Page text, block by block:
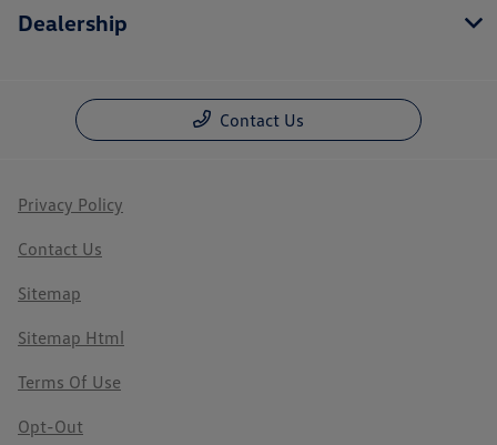
Dealership
Contact Us
Privacy Policy
Contact Us
Sitemap
Sitemap Html
Terms Of Use
Opt-Out